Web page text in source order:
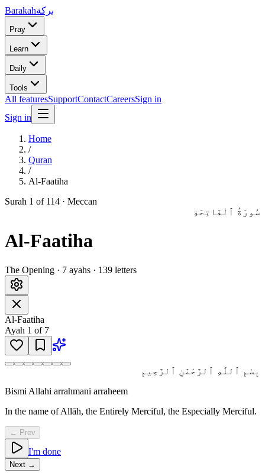
Barakahبركة
Pray
Learn
Daily
Tools
All featuresSupportContactCareersSign in
Sign in
Home
/
Quran
/
Al-Faatiha
Surah 1 of 114 · Meccan
سُورَةُ ٱلْفَاتِحَةِ
Al-Faatiha
The Opening · 7 ayahs · 139 letters
Al-Faatiha
Ayah 1 of 7
بِسْمِ ٱللَّهِ ٱلرَّحْمَٰنِ ٱلرَّحِيمِ
Bismi Allahi arrahmani arraheem
In the name of Allāh, the Entirely Merciful, the Especially Merciful.
← Prev
I'm done
Next →